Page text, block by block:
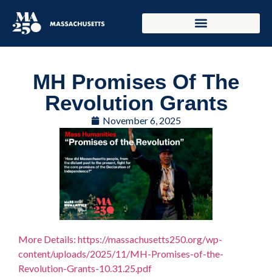
MH Promises Of The
Revolution Grants
November 6, 2025
More Details: https://massachusetts250.org/wp-
content/uploads/2025/11/MH-Promises-of-the-
Revolution-Grants-10.31.25.pdf